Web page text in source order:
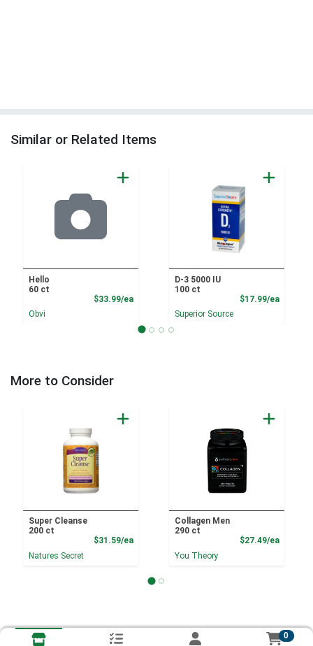
Similar or Related Items
Hello
60 ct
$33.99/eaProduct Price
Obvi
D-3 5000 IU
100 ct
$17.99/ea
Superior Source
More to Consider
Super Cleanse
200 ct
$31.59/eaProduct Price
Natures Secret
Collagen Men
290 ct
$27.49/ea
You Theory
0